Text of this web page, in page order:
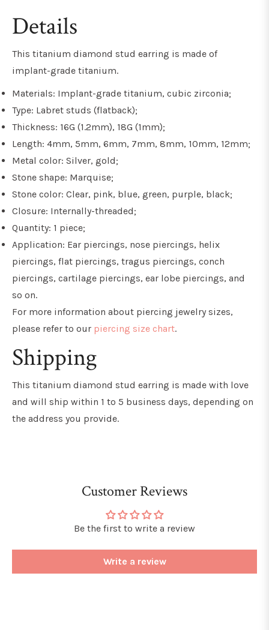
Details
This titanium diamond stud earring is made of
implant-grade titanium.
Materials: Implant-grade titanium, cubic zirconia;
Type: Labret studs (flatback);
Thickness: 16G (1.2mm), 18G (1mm);
Length: 4mm, 5mm, 6mm, 7mm, 8mm, 10mm, 12mm;
Metal color: Silver, gold;
Stone shape: Marquise;
Stone color: Clear, pink, blue, green, purple, black;
Closure: Internally-threaded;
Quantity: 1 piece;
Application: Ear piercings, nose piercings, helix
piercings, flat piercings, tragus piercings, conch
piercings, cartilage piercings, ear lobe piercings, and
so on.
For more information about piercing jewelry sizes,
please refer to our piercing size chart.
Shipping
This titanium diamond stud earring is made with love
and will ship within 1 to 5 business days, depending on
the address you provide.
Customer Reviews
Be the first to write a review
Write a review